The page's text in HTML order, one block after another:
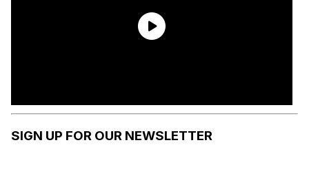
SIGN UP FOR OUR NEWSLETTER